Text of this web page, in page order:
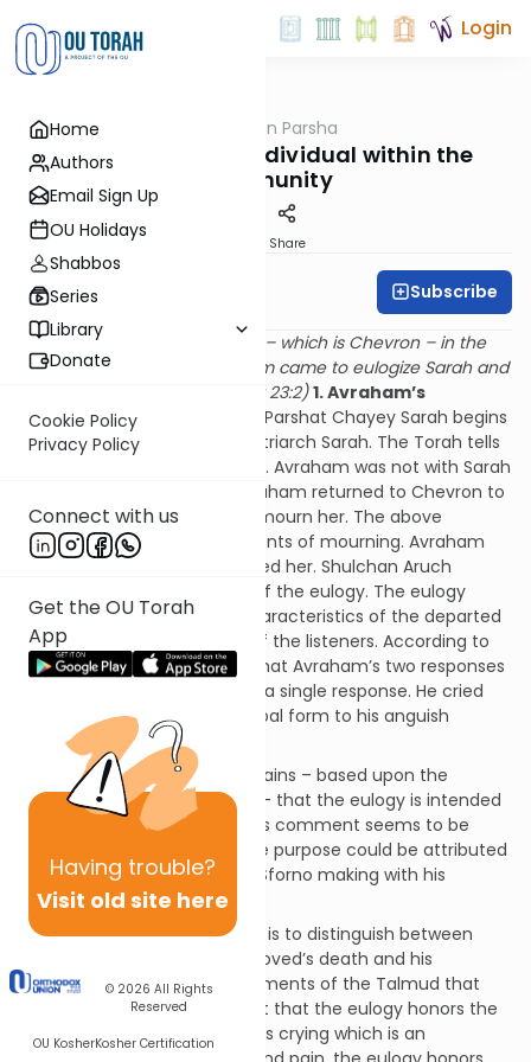
Home
Authors
Email Sign Up
OU Holidays
Shabbos
Series
Library
Donate
Cookie Policy
Privacy Policy
Connect with us
Get the OU Torah
App
Having trouble?
Visit old site here
© 2026 All Rights
Reserved
OU KosherKosher Certification
Login
Parsha OUTorah Rabbi Fox on Parsha
The Value of the Individual within the
Community
Share
Rabbi Bernie Fox Subscribe
And Sarah died in Kiryan Arba – which is Chevron – in the
Land of Cana’an. And Avraham came to eulogize Sarah and
to cry for her. (Sefer Beresheit 23:2)1. Avraham’s
response to Sarah’s death Parshat Chayey Sarah begins
with the death of our first Matriarch Sarah. The Torah tells
us that Sarah died in Chevron. Avraham was not with Sarah
at the time of her death. Avraham returned to Chevron to
bury his beloved wife and to mourn her. The above
passage describes two elements of mourning. Avraham
cried over her and he eulogized her. Shulchan Aruch
describes the requirements of the eulogy. The eulogy
focuses upon the positive characteristics of the departed
and should evoke the tears of the listeners. According to
this interpretation, it seems that Avraham’s two responses
are actually two elements of a single response. He cried
over his loss and he gave verbal form to his anguish
through his eulogy.
Rabbaynu Ovadia Sforno explains – based upon the
comments of the Talmud[1] – that the eulogy is intended
to honor the departed.[2] This comment seems to be
self-evident. What alternative purpose could be attributed
to the eulogy? What point is Sforno making with his
comment?
Apparently, Sforno’s intention is to distinguish between
Avraham’s crying over his beloved’s death and his
eulogizing of Sarah. The comments of the Talmud that
Sforno quotes make the point that the eulogy honors the
departed. Unlike the mourner’s crying which is an